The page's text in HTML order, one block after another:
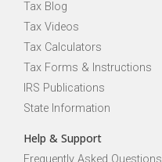
Tax Blog
Tax Videos
Tax Calculators
Tax Forms & Instructions
IRS Publications
State Information
Help & Support
Frequently Asked Questions